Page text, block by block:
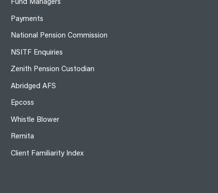
Fund Managers
Payments
National Pension Commission
NSITF Enquiries
Zenith Pension Custodian
Abridged AFS
Epcoss
Whistle Blower
Remita
Client Familiarity Index